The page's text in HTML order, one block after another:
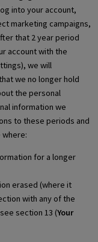
into your account,
marketing campaigns,
that 2 year period
account with the
we will
we no longer hold
the personal
information we
to these periods and
for a longer
erased (where it
with any of the
section 13 (Your